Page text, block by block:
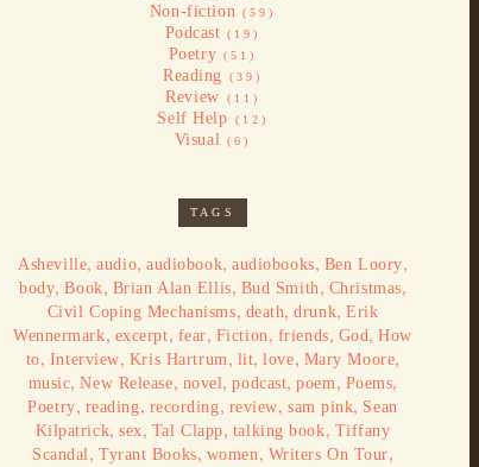
Non-fiction (59)
Podcast (19)
Poetry (51)
Reading (39)
Review (11)
Self Help (12)
Visual (6)
TAGS
Asheville,audio,audiobook,audiobooks, Ben Loory,
body,Book, Brian Alan Ellis, Bud Smith , Christmas,
Civil Coping Mechanisms, death,drunk,Erik
Wennermark, excerpt, fear, Fiction , friends, God,How
to, Interview, Kris Hartrum , lit,love, Mary Moore,
music,New Release, novel,podcast,poem , Poems,
Poetry, reading, recording, review, sam pink, Sean
Kilpatrick,sex, Tal Clapp, talking book, Tiffany
Scandal , Tyrant Books, women , Writers On Tour,